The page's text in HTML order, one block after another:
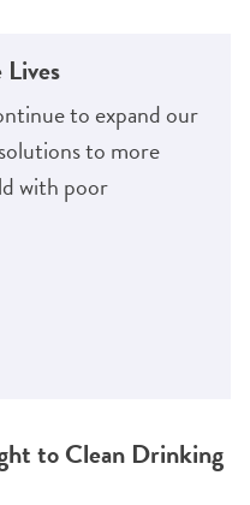
to expand our
to more
with poor
to Clean Drinking